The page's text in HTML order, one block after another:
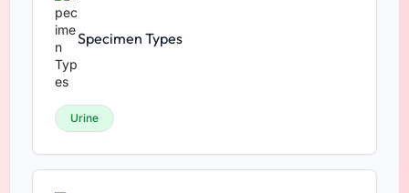
Specimen Types
Urine